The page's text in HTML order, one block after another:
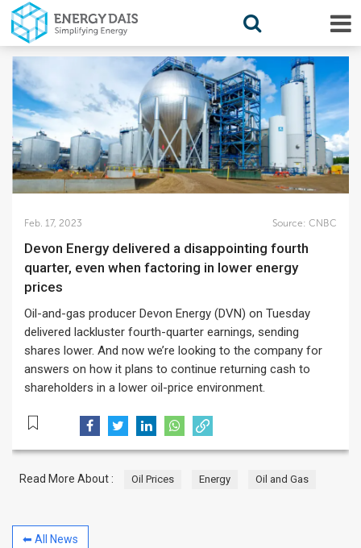
Feb. 17, 2023 Source: CNBC
Devon Energy delivered a disappointing fourth
quarter, even when factoring in lower energy
prices
Oil-and-gas producer Devon Energy (DVN) on Tuesday
delivered lackluster fourth-quarter earnings, sending
shares lower. And now we’re looking to the company for
answers on how it plans to continue returning cash to
shareholders in a lower oil-price environment.
Read More About : Oil Prices Energy Oil and Gas
⬅ All News